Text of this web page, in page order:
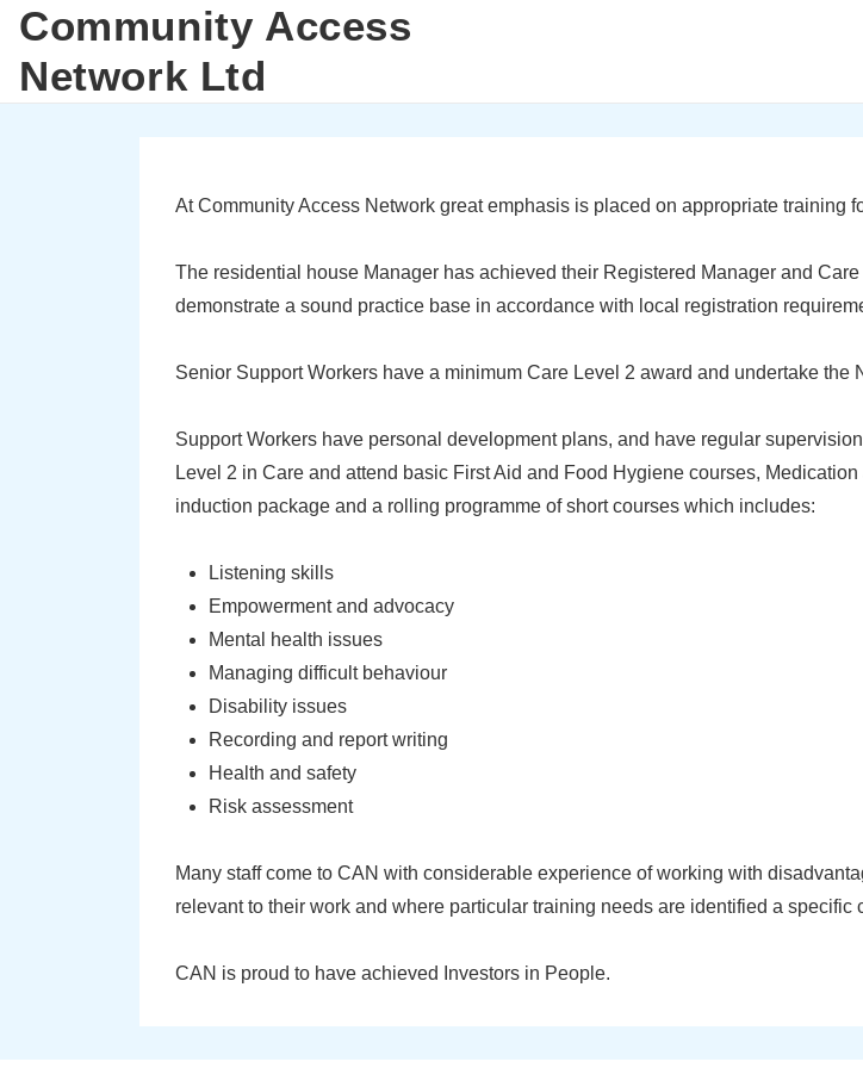
Community Access
Network Ltd
At Community Access Network great emphasis is placed on appropriate training
The residential house Manager has achieved their Registered Manager and
demonstrate a sound practice base in accordance with local registration
Senior Support Workers have a minimum Care Level 2 award and undertake
Support Workers have personal development plans, and have regular
Level 2 in Care and attend basic First Aid and Food Hygiene courses,
induction package and a rolling programme of short courses which includes:
Listening skills
Empowerment and advocacy
Mental health issues
Managing difficult behaviour
Disability issues
Recording and report writing
Health and safety
Risk assessment
Many staff come to CAN with considerable experience of working with
relevant to their work and where particular training needs are identified a specific
CAN is proud to have achieved Investors in People.